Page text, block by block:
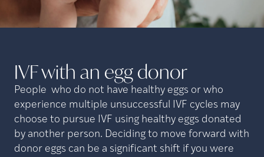
IVF with an eggdonor
People who do not have healthy eggs or who
experience multiple unsuccessful IVF cycles may
choose to pursue IVF using healthy eggs donated
by another person. Deciding to move forward with
donor eggs can be a significant shift if you were